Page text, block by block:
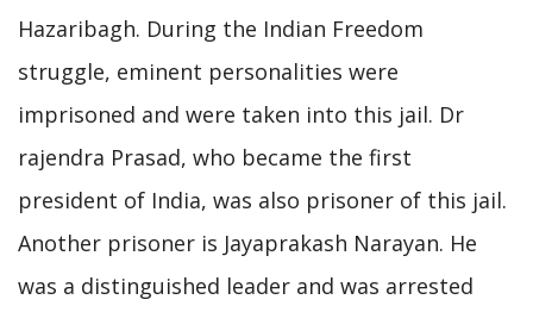
Hazaribagh. During the Indian Freedom
struggle, eminent personalities were
imprisoned and were taken into this jail. Dr
rajendra Prasad, who became the first
president of India, was also prisoner of this jail.
Another prisoner is Jayaprakash Narayan. He
was a distinguished leader and was arrested